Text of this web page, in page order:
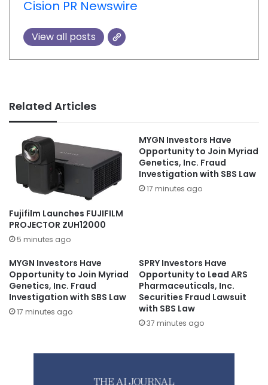
Cision PR Newswire
View all posts
Related Articles
Fujifilm Launches FUJIFILM
PROJECTOR ZUH12000
5 minutes ago
MYGN Investors Have
Opportunity to Join Myriad
Genetics, Inc. Fraud
Investigation with SBS Law
17 minutes ago
MYGN Investors Have
Opportunity to Join Myriad
Genetics, Inc. Fraud
Investigation with SBS Law
17 minutes ago
SPRY Investors Have
Opportunity to Lead ARS
Pharmaceuticals, Inc.
Securities Fraud Lawsuit
with SBS Law
37 minutes ago